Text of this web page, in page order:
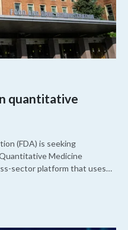
quantitative
(FDA) is seeking
Medicine
sector platform that uses
and improve clinical